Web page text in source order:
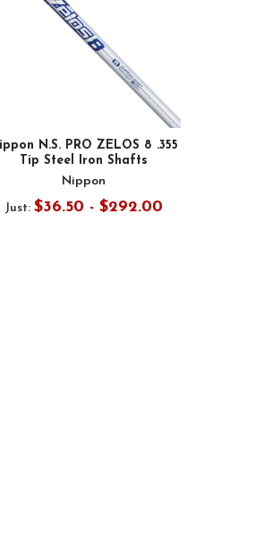
N.S. PRO ZELOS 8 .355
Tip Steel Iron Shafts
Nippon
Just: $36.50 - $292.00